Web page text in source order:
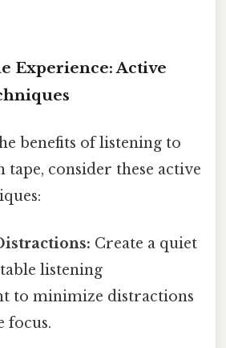
Experience: Active
benefits of listening to
tape, consider these active
Create a quiet
listening
to minimize distractions
focus.